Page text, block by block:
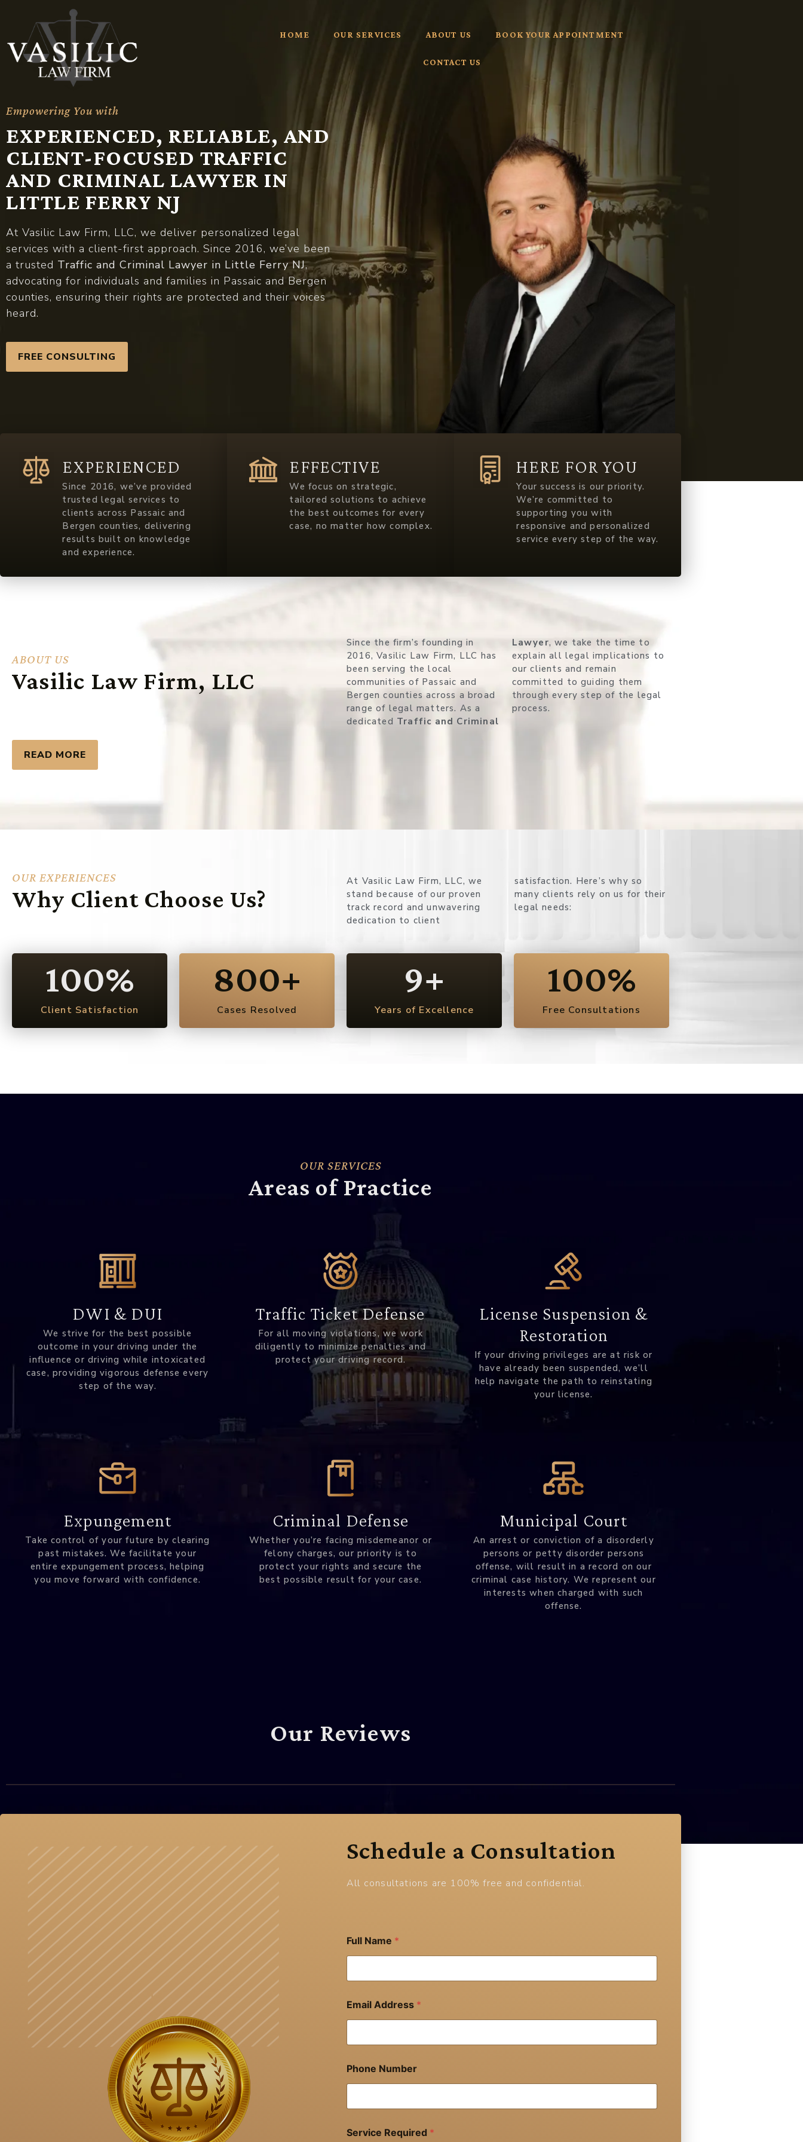
HOME OUR SERVICES ABOUT US BOOK YOUR APPOINTMENT
CONTACT US
Empowering You with
EXPERIENCED, RELIABLE, AND
CLIENT-FOCUSED TRAFFIC
AND CRIMINAL LAWYER IN
LITTLE FERRY NJ
At Vasilic Law Firm, LLC, we deliver personalized legal
services with a client-first approach. Since 2016, we’ve been
a trusted Traffic and Criminal Lawyer in Little Ferry NJ,
advocating for individuals and families in Passaic and Bergen
counties, ensuring their rights are protected and their voices
heard.
FREE CONSULTING
EXPERIENCED
Since 2016, we’ve provided
trusted legal services to
clients across Passaic and
Bergen counties, delivering
results built on knowledge
and experience.
EFFECTIVE
We focus on strategic,
tailored solutions to achieve
the best outcomes for every
case, no matter how complex.
HERE FOR YOU
Your success is our priority.
We’re committed to
supporting you with
responsive and personalized
service every step of the way.
ABOUT US
Vasilic Law Firm, LLC
Since the firm’s founding in
2016, Vasilic Law Firm, LLC has
been serving the local
communities of Passaic and
Bergen counties across a broad
range of legal matters. As a
dedicated Traffic and Criminal
Lawyer, we take the time to
explain all legal implications to
our clients and remain
committed to guiding them
through every step of the legal
process.
READ MORE
OUR EXPERIENCES
Why Client Choose Us?
At Vasilic Law Firm, LLC, we
stand because of our proven
track record and unwavering
dedication to client
satisfaction. Here’s why so
many clients rely on us for their
legal needs:
Client Satisfaction
100%
Cases Resolved
800+
Years of Excellence
9+
Free Consultations
100%
OUR SERVICES
Areas of Practice
DWI & DUI
We strive for the best possible
outcome in your driving under the
influence or driving while intoxicated
case, providing vigorous defense every
step of the way.
Traffic Ticket Defense
For all moving violations, we work
diligently to minimize penalties and
protect your driving record.
License Suspension &
Restoration
If your driving privileges are at risk or
have already been suspended, we’ll
help navigate the path to reinstating
your license.
Expungement
Take control of your future by clearing
past mistakes. We facilitate your
entire expungement process, helping
you move forward with confidence.
Criminal Defense
Whether you’re facing misdemeanor or
felony charges, our priority is to
protect your rights and secure the
best possible result for your case.
Municipal Court
An arrest or conviction of a disorderly
persons or petty disorder persons
offense, will result in a record on our
criminal case history. We represent our
interests when charged with such
offense.
Our Reviews
Schedule a Consultation
All consultations are 100% free and confidential.
Full Name *
Email Address *
Phone Number
Service Required *